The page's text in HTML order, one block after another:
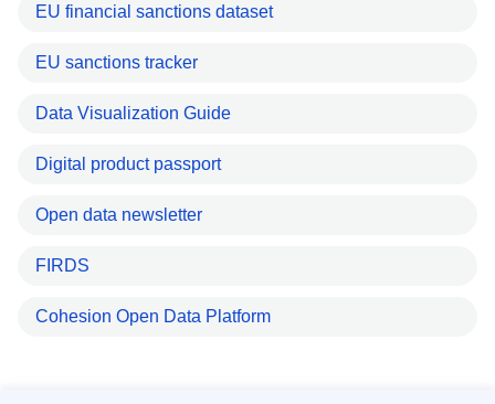
EU financial sanctions dataset
EU sanctions tracker
Data Visualization Guide
Digital product passport
Open data newsletter
FIRDS
Cohesion Open Data Platform